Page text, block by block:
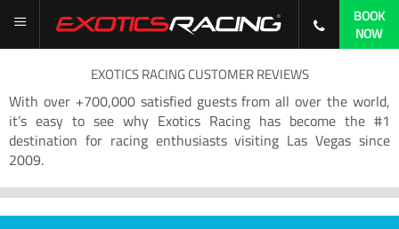
BOOK
NOW
EXOTICS RACING CUSTOMER REVIEWS
With over +700,000 satisfied guests from all over the world,
it’s easy to see why Exotics Racing has become the #1
destination for racing enthusiasts visiting Las Vegas since
2009.